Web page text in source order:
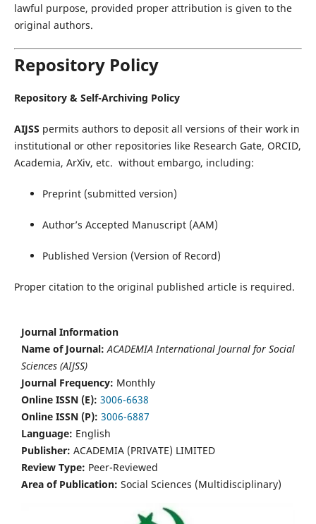
lawful purpose, provided proper attribution is given to the
original authors.
Repository Policy
Repository & Self-Archiving Policy
AIJSS permits authors to deposit all versions of their work in
institutional or other repositories like Research Gate, ORCID,
Academia, ArXiv, etc. without embargo, including:
Preprint (submitted version)
Author’s Accepted Manuscript (AAM)
Published Version (Version of Record)
Proper citation to the original published article is required.
Journal Information
Name of Journal: ACADEMIA International Journal for Social
Sciences (AIJSS)
Journal Frequency: Monthly
Online ISSN (E): 3006-6638
Online ISSN (P): 3006-6887
Language: English
Publisher: ACADEMIA (PRIVATE) LIMITED
Review Type: Peer-Reviewed
Area of Publication: Social Sciences (Multidisciplinary)